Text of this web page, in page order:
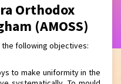
Orthodox
(AMOSS)
the following objectives:
to make uniformity in the